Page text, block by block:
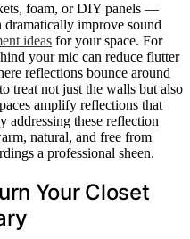
foam, or DIY panels —
dramatically improve sound
ideas for your space. For
your mic can reduce flutter
reflections bounce around
treat not just the walls but also
amplify reflections that
addressing these reflection
natural, and free from
a professional sheen.
Your Closet